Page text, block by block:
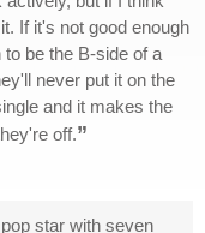
If it's not good enough
be the B-side of a
never put it on the
and it makes the
off.”
star with seven